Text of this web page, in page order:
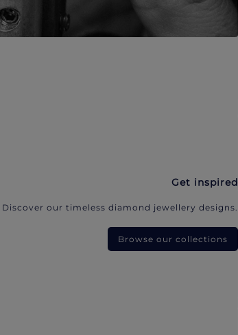
Get inspired
Discover our timeless diamond jewellery designs.
Browse our collections